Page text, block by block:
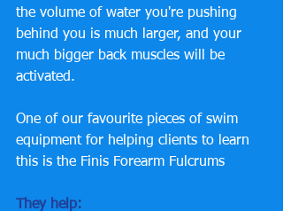
the volume of water you're pushing
behind you is much larger, and your
much bigger back muscles will be
activated.
One of our favourite pieces of swim
equipment for helping clients to learn
this is the Finis Forearm Fulcrums
They help: